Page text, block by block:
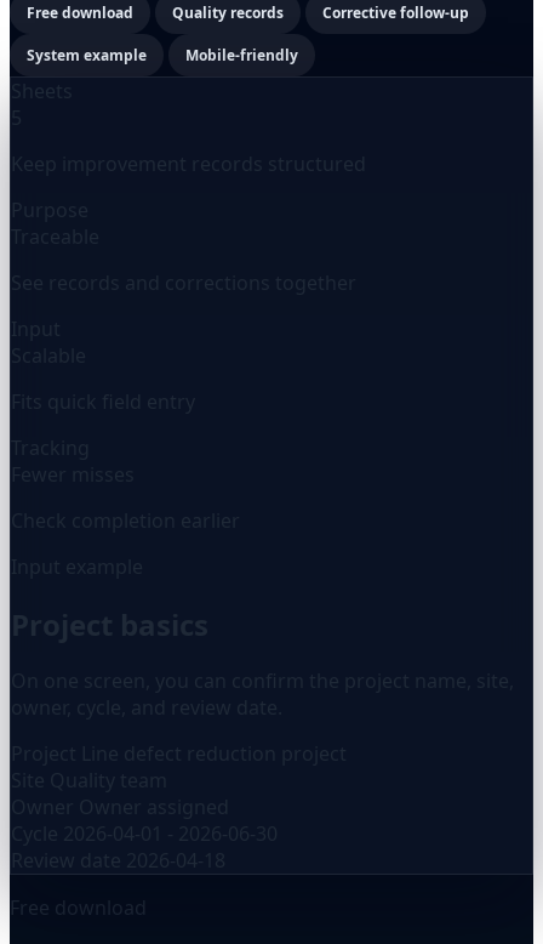
Free download Quality records Corrective follow-up
System example Mobile-friendly
Sheets
5
Keep improvement records structured
Purpose
Traceable
See records and corrections together
Input
Scalable
Fits quick field entry
Tracking
Fewer misses
Check completion earlier
Input example
Project basics
On one screen, you can confirm the project name, site,
owner, cycle, and review date.
Project
Line defect reduction project
Site
Quality team
Owner
Owner assigned
Cycle 2026-04-01 - 2026-06-30
Review date 2026-04-18
Free download